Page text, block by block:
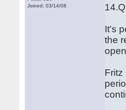
Joined: 03/14/08
It's
the
Fritz